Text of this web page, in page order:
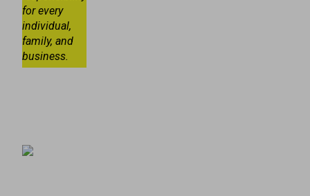
for every
individual,
family, and
business.